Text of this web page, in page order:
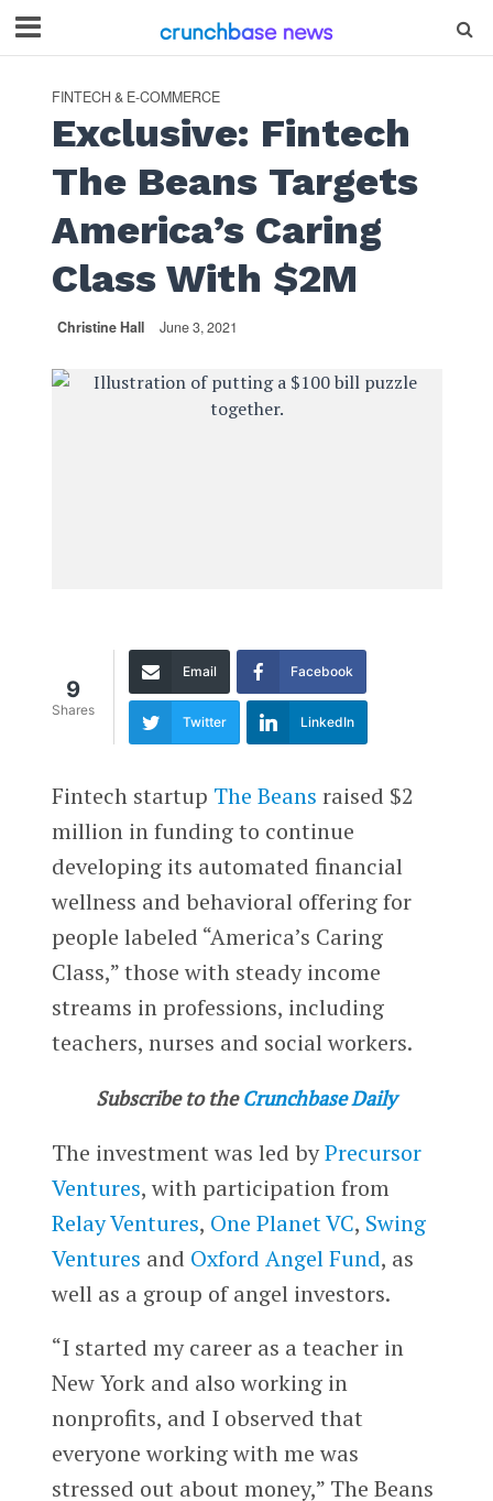
FINTECH & E-COMMERCE
Exclusive: Fintech
The Beans Targets
America’s Caring
Class With $2M
Christine Hall June 3, 2021
9
Shares
Email Facebook
Twitter LinkedIn
Fintech startup The Beans raised $2
million in funding to continue
developing its automated financial
wellness and behavioral offering for
people labeled “America’s Caring
Class,” those with steady income
streams in professions, including
teachers, nurses and social workers.
Subscribe to the Crunchbase Daily
The investment was led byPrecursor
Ventures, with participation from
Relay Ventures, One Planet VC, Swing
Ventures and Oxford Angel Fund, as
well as a group of angel investors.
“I started my career as a teacher in
New York and also working in
nonprofits, and I observed that
everyone working with me was
stressed out about money,” The Beans